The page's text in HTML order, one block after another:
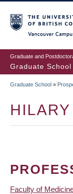
to
main
content
Graduate and
Graduate School
Graduate School »
Faculty of